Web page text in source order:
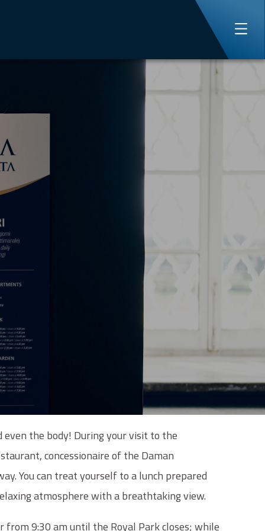
the body! During your visit to the
concessionaire of the Daman
You can treat yourself to a lunch prepared
atmosphere with a breathtaking view.
9:30 am until the Royal Park closes; while